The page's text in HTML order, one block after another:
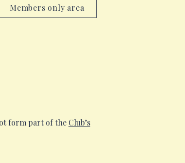
Members only area
form part of the Club’s